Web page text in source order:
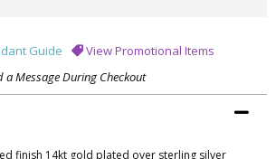
Guide
View Promotional Items
a Message During Checkout
finish 14kt gold plated over sterling silver